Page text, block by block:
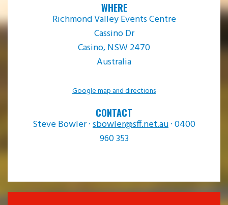
WHERE
Richmond Valley Events Centre
Cassino Dr
Casino, NSW 2470
Australia
Google map and directions
CONTACT
Steve Bowler ·sbowler@sff.net.au· 0400
960 353